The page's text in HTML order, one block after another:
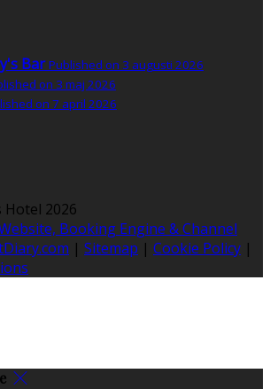
Bar Published on 3 augusti 2026
on 3 maj 2026
on 7 april 2026
Hotel 2026
Booking Engine & Channel
| Sitemap | Cookie Policy |